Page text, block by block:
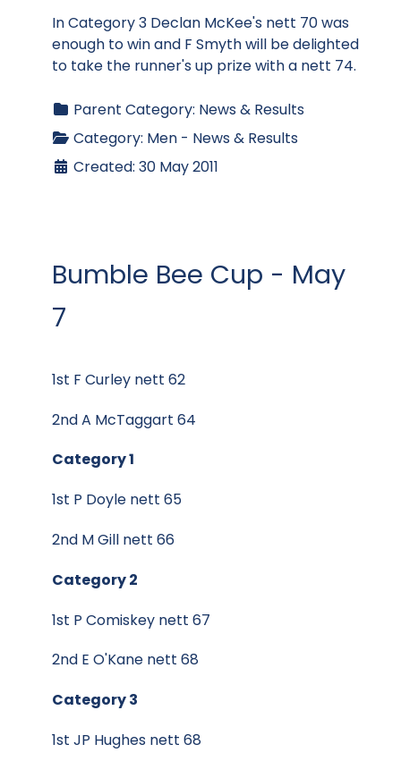
In Category 3 Declan McKee's nett 70 was
enough to win and F Smyth will be delighted
to take the runner's up prize with a nett 74.
Parent Category: News & Results
Category: Men - News & Results
Created: 30 May 2011
Bumble Bee Cup - May
7
1st F Curley nett 62
2nd A McTaggart 64
Category 1
1st P Doyle nett 65
2nd M Gill nett 66
Category 2
1st P Comiskey nett 67
2nd E O'Kane nett 68
Category 3
1st JP Hughes nett 68